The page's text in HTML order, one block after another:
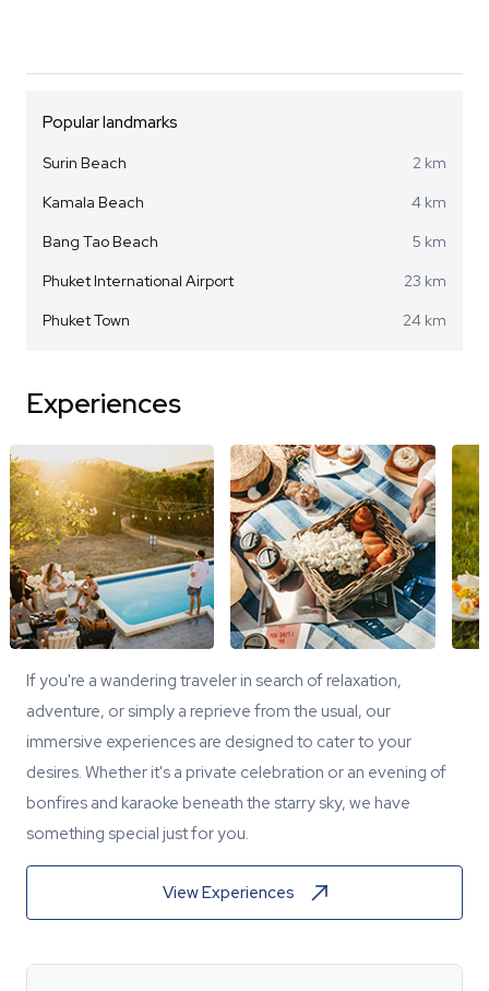
Popular landmarks
Surin Beach
2 km
Kamala Beach
4 km
Bang Tao Beach
5 km
Phuket International Airport
23 km
Phuket Town
24 km
Experiences
If you're a wandering traveler in search of relaxation,
adventure, or simply a reprieve from the usual, our
immersive experiences are designed to cater to your
desires. Whether it's a private celebration or an evening of
bonfires and karaoke beneath the starry sky, we have
something special just for you.
View Experiences